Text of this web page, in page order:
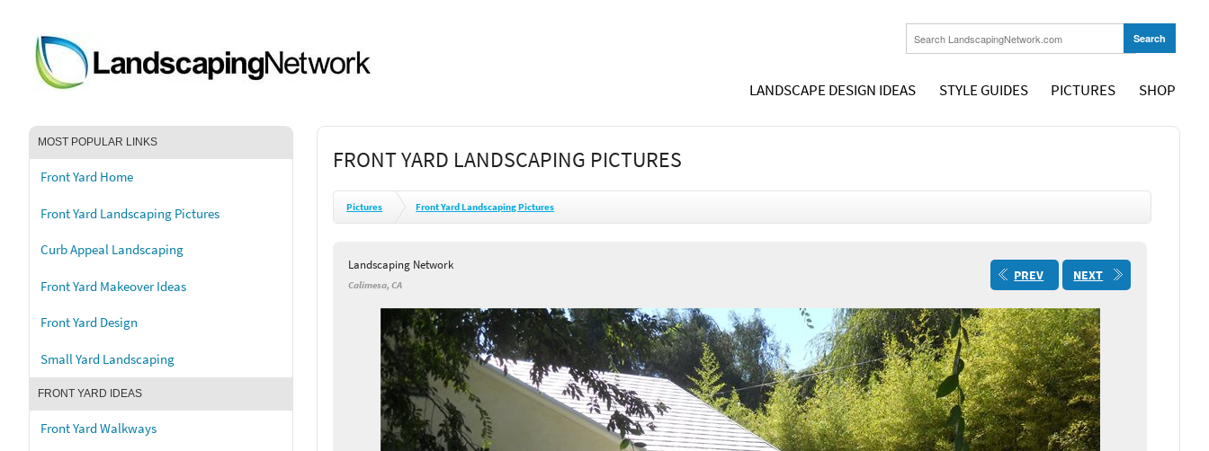
LANDSCAPE DESIGN IDEAS STYLE GUIDES PICTURES SHOP
MOST POPULAR LINKS
Front Yard Home
Front Yard Landscaping Pictures
Curb Appeal Landscaping
Front Yard Makeover Ideas
Front Yard Design
Small Yard Landscaping
FRONT YARD IDEAS
Front Yard Walkways
FRONT YARD LANDSCAPING PICTURES
Pictures Front Yard Landscaping Pictures
Landscaping Network
Calimesa, CA
PREV NEXT